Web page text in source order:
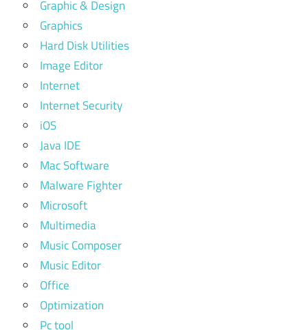
Graphic & Design
Graphics
Hard Disk Utilities
Image Editor
Internet
Internet Security
iOS
Java IDE
Mac Software
Malware Fighter
Microsoft
Multimedia
Music Composer
Music Editor
Office
Optimization
Pc tool